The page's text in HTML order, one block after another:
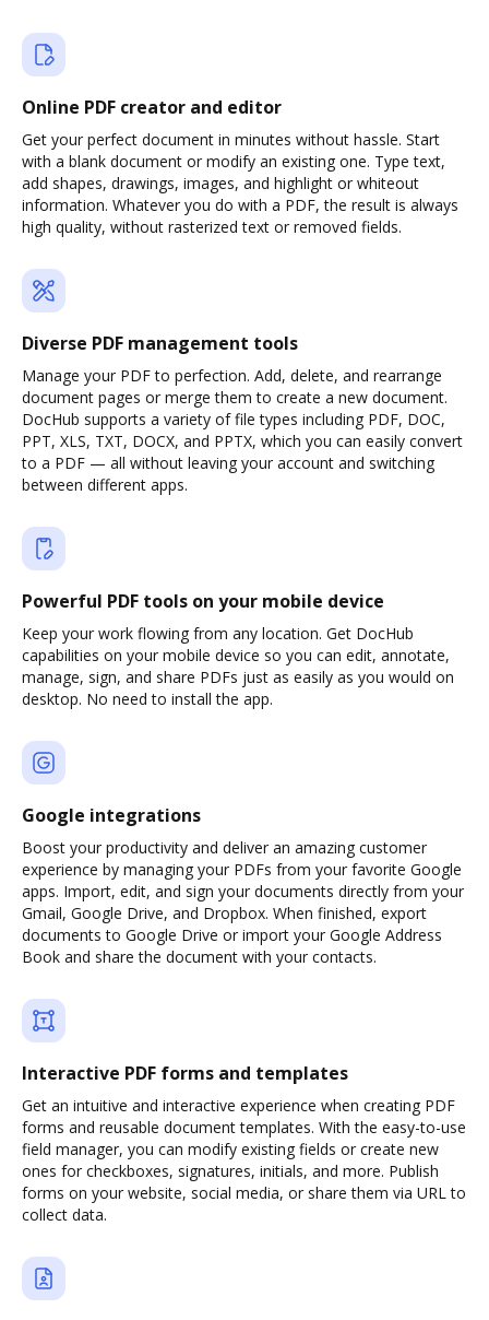
Online PDF creator and editor
Get your perfect document in minutes without hassle. Start
with a blank document or modify an existing one. Type text,
add shapes, drawings, images, and highlight or whiteout
information. Whatever you do with a PDF, the result is always
high quality, without rasterized text or removed fields.
Diverse PDF management tools
Manage your PDF to perfection. Add, delete, and rearrange
document pages or merge them to create a new document.
DocHub supports a variety of file types including PDF, DOC,
PPT, XLS, TXT, DOCX, and PPTX, which you can easily convert
to a PDF — all without leaving your account and switching
between different apps.
Powerful PDF tools on your mobile device
Keep your work flowing from any location. Get DocHub
capabilities on your mobile device so you can edit, annotate,
manage, sign, and share PDFs just as easily as you would on
desktop. No need to install the app.
Google integrations
Boost your productivity and deliver an amazing customer
experience by managing your PDFs from your favorite Google
apps. Import, edit, and sign your documents directly from your
Gmail, Google Drive, and Dropbox. When finished, export
documents to Google Drive or import your Google Address
Book and share the document with your contacts.
Interactive PDF forms and templates
Get an intuitive and interactive experience when creating PDF
forms and reusable document templates. With the easy-to-use
field manager, you can modify existing fields or create new
ones for checkboxes, signatures, initials, and more. Publish
forms on your website, social media, or share them via URL to
collect data.